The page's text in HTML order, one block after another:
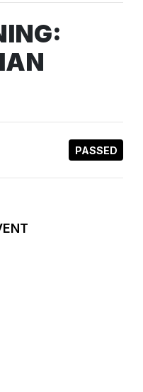
PASSED